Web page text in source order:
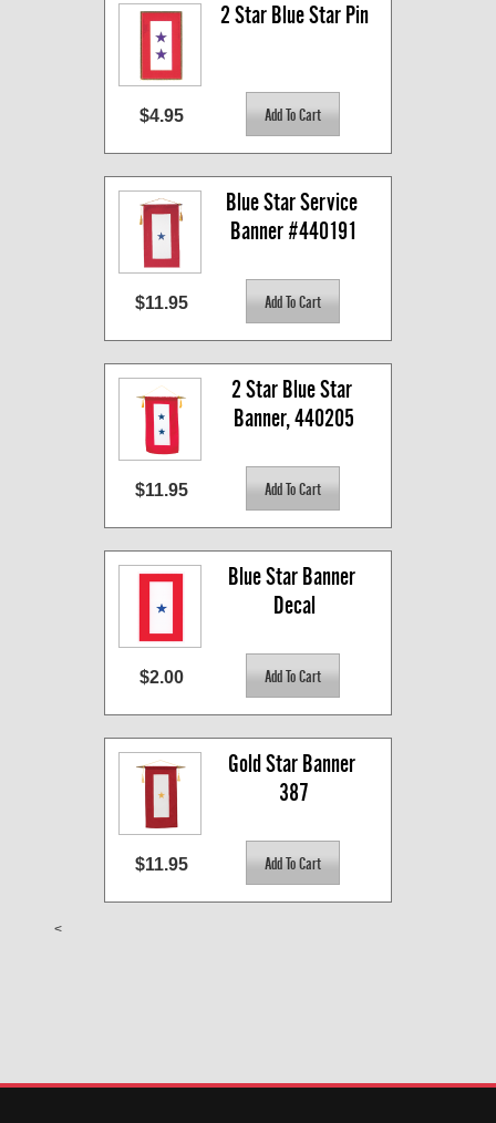
2 Star Blue Star Pin
$4.95
Blue Star Service
Banner #440191
$11.95
2 Star Blue Star
Banner, 440205
$11.95
Blue Star Banner
Decal
$2.00
Gold Star Banner
387
$11.95
<